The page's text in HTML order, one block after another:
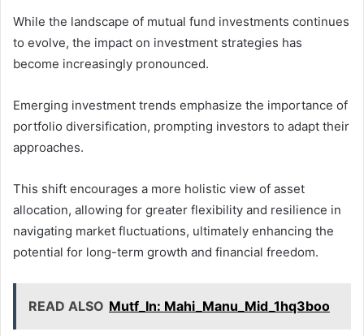
While the landscape of mutual fund investments continues
to evolve, the impact on investment strategies has
become increasingly pronounced.
Emerging investment trends emphasize the importance of
portfolio diversification, prompting investors to adapt their
approaches.
This shift encourages a more holistic view of asset
allocation, allowing for greater flexibility and resilience in
navigating market fluctuations, ultimately enhancing the
potential for long-term growth and financial freedom.
READ ALSO Mutf_In: Mahi_Manu_Mid_1hq3boo